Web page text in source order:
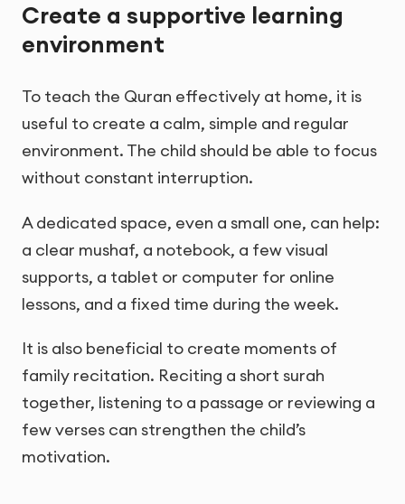
Create a supportive learning
environment
To teach the Quran effectively at home, it is
useful to create a calm, simple and regular
environment. The child should be able to focus
without constant interruption.
A dedicated space, even a small one, can help:
a clear mushaf, a notebook, a few visual
supports, a tablet or computer for online
lessons, and a fixed time during the week.
It is also beneficial to create moments of
family recitation. Reciting a short surah
together, listening to a passage or reviewing a
few verses can strengthen the child’s
motivation.